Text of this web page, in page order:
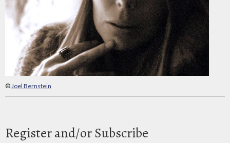
©Joel Bernstein
Register and/or Subscribe